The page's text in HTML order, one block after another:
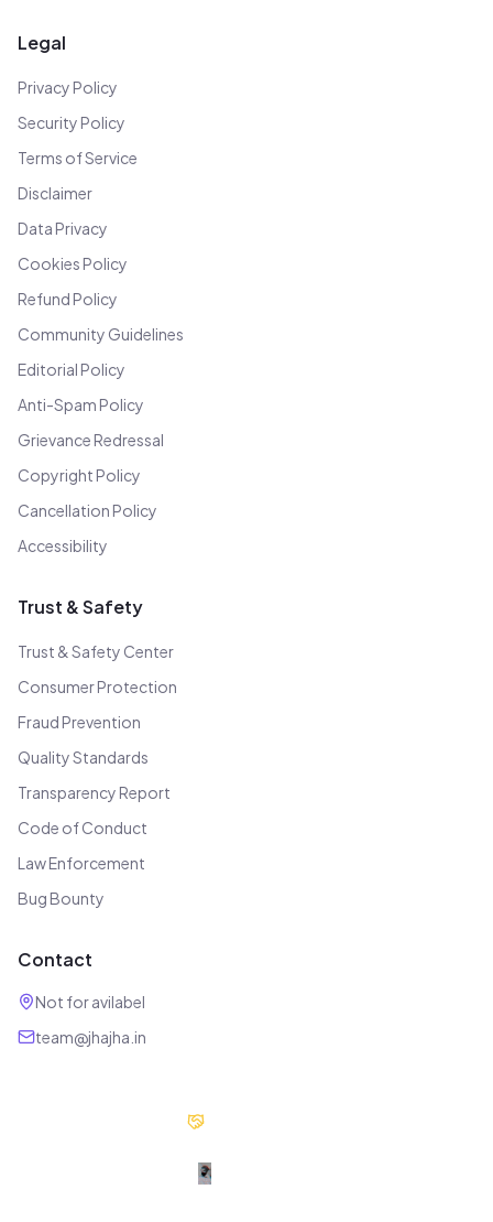
Legal
Privacy Policy
Security Policy
Terms of Service
Disclaimer
Data Privacy
Cookies Policy
Refund Policy
Community Guidelines
Editorial Policy
Anti-Spam Policy
Grievance Redressal
Copyright Policy
Cancellation Policy
Accessibility
Trust & Safety
Trust & Safety Center
Consumer Protection
Fraud Prevention
Quality Standards
Transparency Report
Code of Conduct
Law Enforcement
Bug Bounty
Contact
Not for avilabel
team@jhajha.in